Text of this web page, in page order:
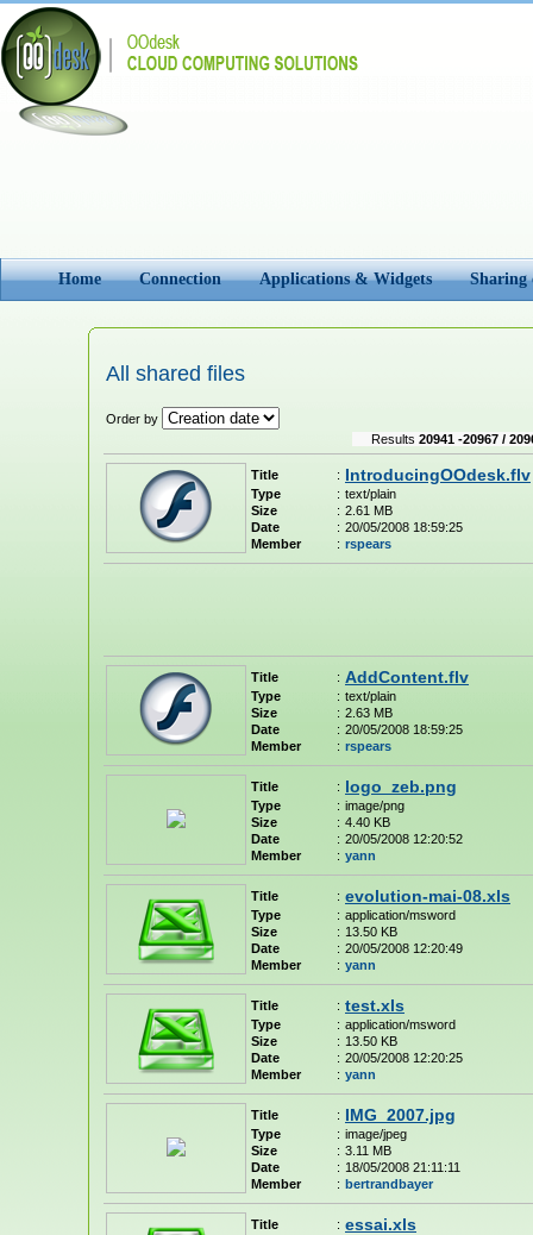
Home Connection Applications & Widgets Sharing
All shared files
Order by
Results 20941 -20967 /
Title : IntroducingOOdesk.flv
Type : text/plain
Size
: 2.61 MB
Date
: 20/05/2008 18:59:25
Member
: rspears
Title : AddContent.flv
Type : text/plain
Size
: 2.63 MB
Date
: 20/05/2008 18:59:25
Member
: rspears
Title : logo_zeb.png
Type : image/png
Size
: 4.40 KB
Date
: 20/05/2008 12:20:52
Member
: yann
Title : evolution-mai-08.xls
Type : application/msword
Size
: 13.50 KB
Date
: 20/05/2008 12:20:49
Member
: yann
Title : test.xls
Type : application/msword
Size
: 13.50 KB
Date
: 20/05/2008 12:20:25
Member
: yann
Title : IMG_2007.jpg
Type : image/jpeg
Size
: 3.11 MB
Date
: 18/05/2008 21:11:11
Member
: bertrandbayer
Title : essai.xls